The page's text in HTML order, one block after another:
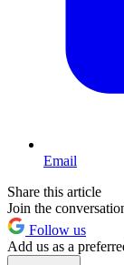
Email
Share this article
Join the
Follow us
Add us as a